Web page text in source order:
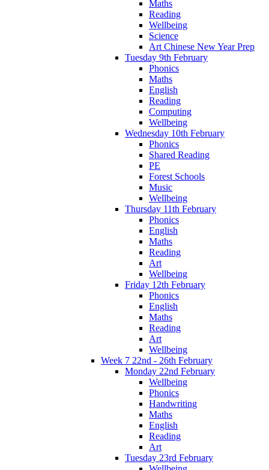
Maths
Reading
Wellbeing
Science
Art Chinese New Year Prep
Tuesday 9th February
Phonics
Maths
English
Reading
Computing
Wellbeing
Wednesday 10th February
Phonics
Shared Reading
PE
Forest Schools
Music
Wellbeing
Thursday 11th February
Phonics
English
Maths
Reading
Art
Wellbeing
Friday 12th February
Phonics
English
Maths
Reading
Art
Wellbeing
Week 7 22nd - 26th February
Monday 22nd February
Wellbeing
Phonics
Handwriting
Maths
English
Reading
Art
Tuesday 23rd February